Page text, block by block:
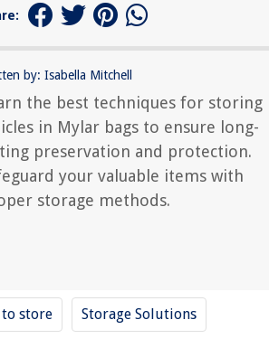
by: Isabella Mitchell
the best techniques for storing
in Mylar bags to ensure long-
preservation and protection.
your valuable items with
storage methods.
store Storage Solutions